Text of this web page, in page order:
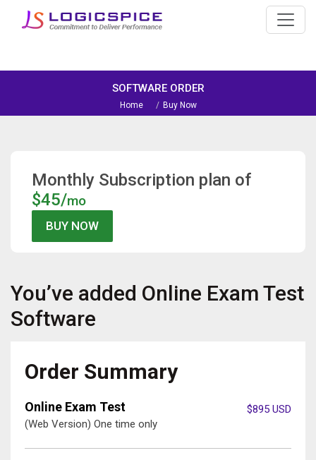
SOFTWARE ORDER
Home Buy Now
Monthly Subscription plan of
$45/mo
You’ve added Online Exam Test
Software
Order Summary
Online Exam Test
(Web Version) One time only
$895 USD